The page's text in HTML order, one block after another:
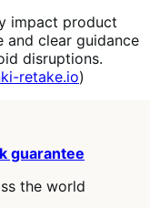
impact product
and clear guidance
disruptions.
retake.io)
guarantee
the world